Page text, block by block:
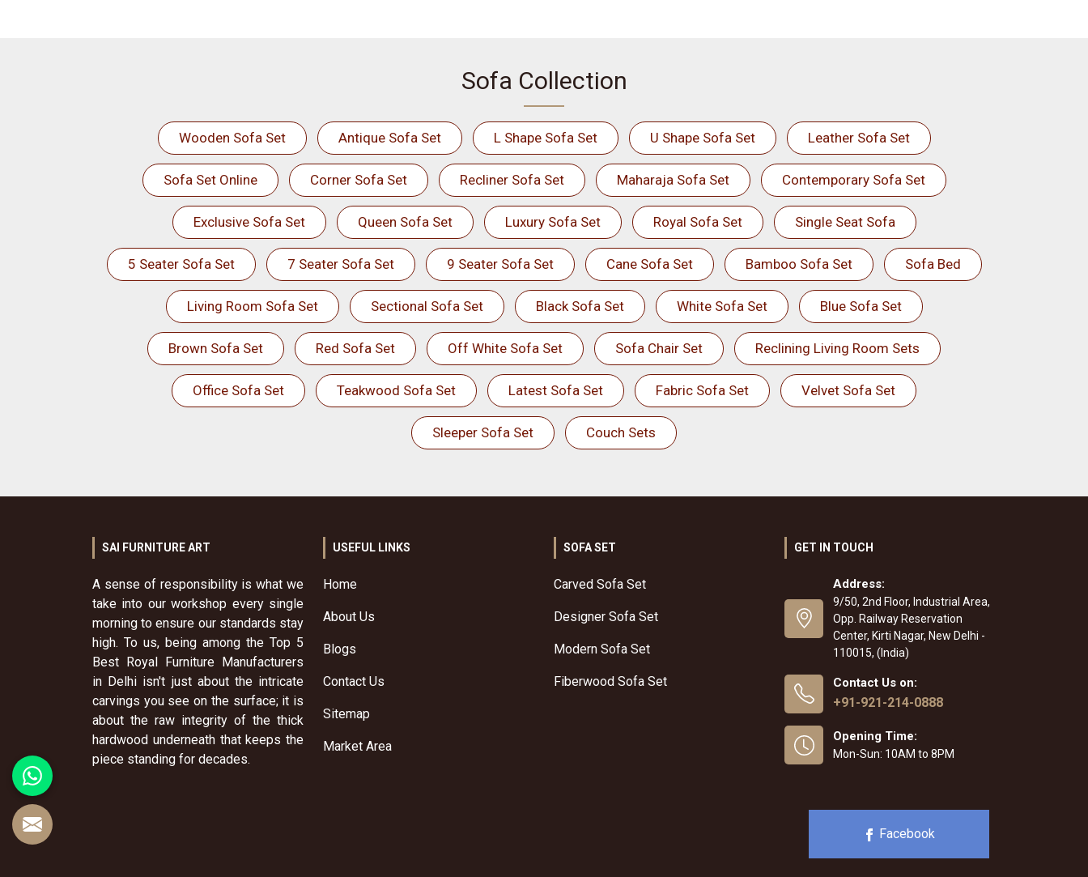
Sofa Collection
Wooden Sofa Set Antique Sofa Set L Shape Sofa Set U Shape Sofa Set Leather Sofa Set
Sofa Set Online Corner Sofa Set Recliner Sofa Set Maharaja Sofa Set Contemporary Sofa Set
Exclusive Sofa Set Queen Sofa Set Luxury Sofa Set Royal Sofa Set Single Seat Sofa
5 Seater Sofa Set 7 Seater Sofa Set 9 Seater Sofa Set Cane Sofa Set Bamboo Sofa Set Sofa Bed
Living Room Sofa Set Sectional Sofa Set Black Sofa Set White Sofa Set Blue Sofa Set
Brown Sofa Set Red Sofa Set Off White Sofa Set Sofa Chair Set Reclining Living Room Sets
Office Sofa Set Teakwood Sofa Set Latest Sofa Set Fabric Sofa Set Velvet Sofa Set
Sleeper Sofa Set Couch Sets
SAI FURNITURE ART
A sense of responsibility is what we
take into our workshop every single
morning to ensure our standards stay
high. To us, being among the Top 5
Best Royal Furniture Manufacturers
in Delhi isn't just about the intricate
carvings you see on the surface; it is
about the raw integrity of the thick
hardwood underneath that keeps the
piece standing for decades.
USEFUL LINKS
Home
About Us
Blogs
Contact Us
Sitemap
Market Area
SOFA SET
Carved Sofa Set
Designer Sofa Set
Modern Sofa Set
Fiberwood Sofa Set
GET IN TOUCH
Address:
9/50, 2nd Floor, Industrial Area,
Opp. Railway Reservation
Center, Kirti Nagar, New Delhi -
110015, (India)
Contact Us on:
+91-921-214-0888
Opening Time:
Mon-Sun: 10AM to 8PM
Facebook